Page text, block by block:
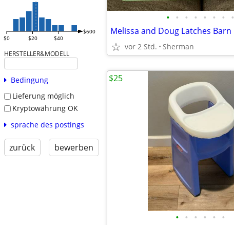
$0 $20 $40
$600
HERSTELLER&MODELL
Bedingung
Lieferung möglich
Kryptowährung OK
sprache des postings
zurück bewerben
• • • • • • • •
Melissa and Doug Latches Barn
vor 2 Std. Sherman
• • • • • •
$25